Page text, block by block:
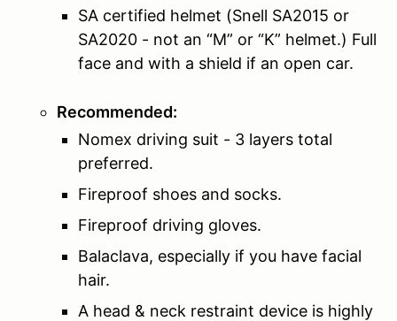
SA certified helmet (Snell SA2015 or
SA2020 - not an “M” or “K” helmet.) Full
face and with a shield if an open car.
Recommended:
Nomex driving suit - 3 layers total
preferred.
Fireproof shoes and socks.
Fireproof driving gloves.
Balaclava, especially if you have facial
hair.
A head & neck restraint device is highly